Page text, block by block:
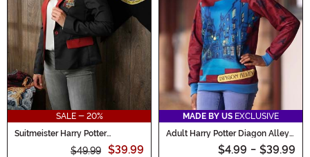
SALE - 20%
Suitmeister Harry Potter
Gryffindor Women's Blazer
$49.99 $39.99
MADE BY US EXCLUSIVE
Adult Harry Potter Diagon Alley
$4.99 - $39.99